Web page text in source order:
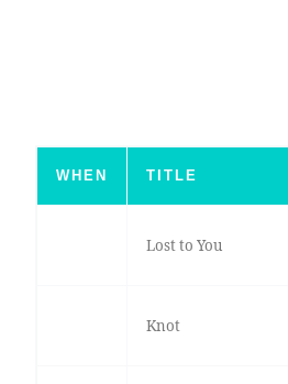
WHEN TITLE
Lost to You
Knot